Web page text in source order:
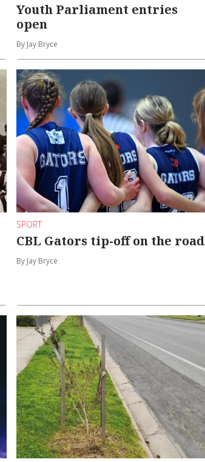
Youth Parliament entries
open
By Jay Bryce
SPORT
CBL Gators tip-off on the road
By Jay Bryce